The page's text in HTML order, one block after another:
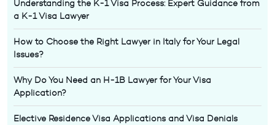
Understanding the K-1 Visa Process: Expert Guidance from
a K-1 Visa Lawyer
How to Choose the Right Lawyer in Italy for Your Legal
Issues?
Why Do You Need an H-1B Lawyer for Your Visa
Application?
Elective Residence Visa Applications and Visa Denials